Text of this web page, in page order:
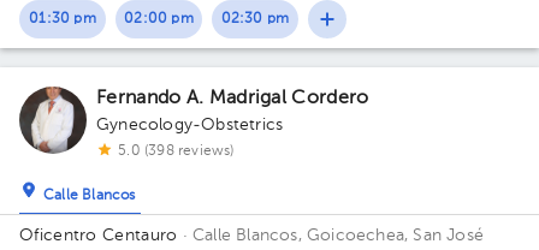
Floor 3. Office 322.
01:30 pm 02:00 pm 02:30 pm
Fernando A. Madrigal Cordero
Gynecology-Obstetrics
5.0 (398 reviews)
Calle Blancos
Oficentro Centauro · Calle Blancos, Goicoechea, San José